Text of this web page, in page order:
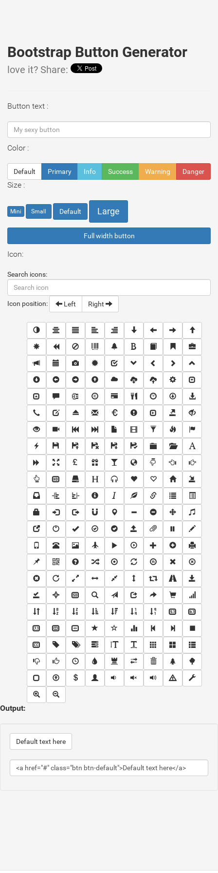
Bootstrap Button Generator
love it? Share:
Button text :
Color :
Default Primary Info Success Warning Danger
Size :
Mini Small Default Large
Full width button
Icon:
Search icons:
Icon position: Left Right
Output:
Default text here